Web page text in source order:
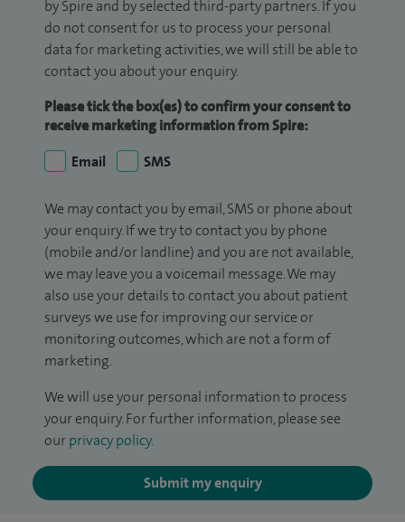
by Spire and by selected third-party partners. If you
do not consent for us to process your personal
data for marketing activities, we will still be able to
contact you about your enquiry.
Please tick the box(es) to confirm your consent to
receive marketing information from Spire:
Email
SMS
We may contact you by email, SMS or phone about
your enquiry. If we try to contact you by phone
(mobile and/or landline) and you are not available,
we may leave you a voicemail message. We may
also use your details to contact you about patient
surveys we use for improving our service or
monitoring outcomes, which are not a form of
marketing.
We will use your personal information to process
your enquiry. For further information, please see
our privacy policy.
Submit my enquiry